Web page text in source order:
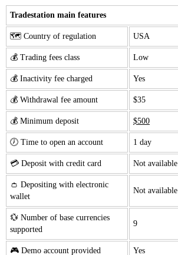
Tradestation main features
🗺️ Country of regulation USA
💰 Trading fees class Low
💰 Inactivity fee charged Yes
💰 Withdrawal fee amount $35
💰 Minimum deposit $500
🕖 Time to open an account 1 day
💳 Deposit with credit card Not available
👛 Depositing with electronic
wallet
Not available
💱 Number of base currencies
supported
9
🎮 Demo account provided Yes